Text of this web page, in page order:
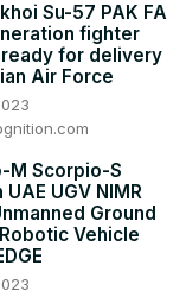
Su-57 PAK FA
fighter
for delivery
Air Force
M Scorpio-S
UAE UGV NIMR
Ground
Vehicle